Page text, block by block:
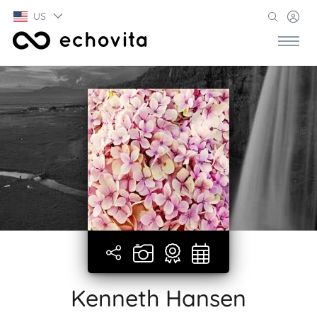
US
Kenneth Hansen